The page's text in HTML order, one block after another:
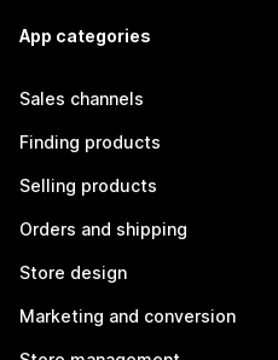
App categories
Sales channels
Finding products
Selling products
Orders and shipping
Store design
Marketing and conversion